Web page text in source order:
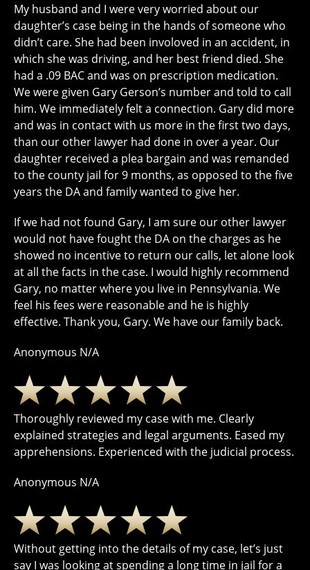
My husband and I were very worried about our
daughter’s case being in the hands of someone who
didn’t care. She had been involoved in an accident, in
which she was driving, and her best friend died. She
had a .09 BAC and was on prescription medication.
We were given Gary Gerson’s number and told to call
him. We immediately felt a connection. Gary did more
and was in contact with us more in the first two days,
than our other lawyer had done in over a year. Our
daughter received a plea bargain and was remanded
to the county jail for 9 months, as opposed to the five
years the DA and family wanted to give her.
If we had not found Gary, I am sure our other lawyer
would not have fought the DA on the charges as he
showed no incentive to return our calls, let alone look
at all the facts in the case. I would highly recommend
Gary, no matter where you live in Pennsylvania. We
feel his fees were reasonable and he is highly
effective. Thank you, Gary. We have our family back.
Anonymous N/A
Thoroughly reviewed my case with me. Clearly
explained strategies and legal arguments. Eased my
apprehensions. Experienced with the judicial process.
Anonymous N/A
Without getting into the details of my case, let’s just
say I was looking at spending a long time in jail for a